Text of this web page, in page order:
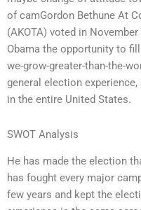
of camGordon Bethune At
(AKOTA) voted in
Obama the opportunity to
we-grow-greater-than-the-
general election
in the entire United States.
SWOT Analysis
He has made the election
has fought every major
few years and kept the